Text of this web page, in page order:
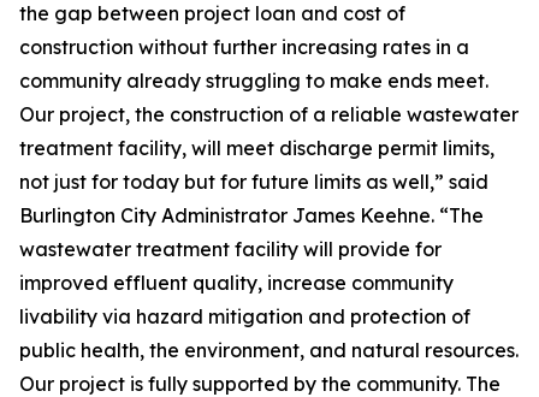
the gap between project loan and cost of
construction without further increasing rates in a
community already struggling to make ends meet.
Our project, the construction of a reliable wastewater
treatment facility, will meet discharge permit limits,
not just for today but for future limits as well,” said
Burlington City Administrator James Keehne. “The
wastewater treatment facility will provide for
improved effluent quality, increase community
livability via hazard mitigation and protection of
public health, the environment, and natural resources.
Our project is fully supported by the community. The